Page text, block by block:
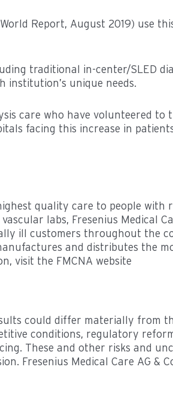
Report, August 2019) use
traditional in-center/SLED
institution’s unique needs.
care who have volunteered to
facing this increase in
quality care to people with
labs, Fresenius Medical
ill customers throughout the
and distributes the
visit the FMCNA website
could differ materially from
conditions, regulatory
These and other risks and
Fresenius Medical Care AG &